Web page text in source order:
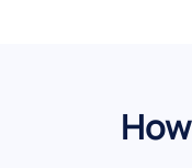
How